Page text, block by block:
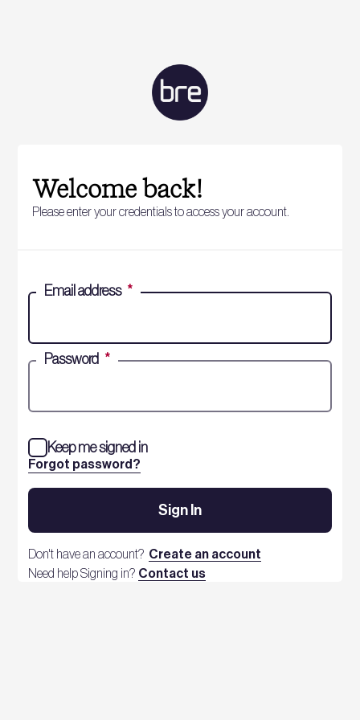
Welcome back!
Please enter your credentials to access your account.
Email address *
Password *
Forgot password?
Keep me signed in
Sign In
Don't have an account? Create an account
Need help Signing in? Contact us